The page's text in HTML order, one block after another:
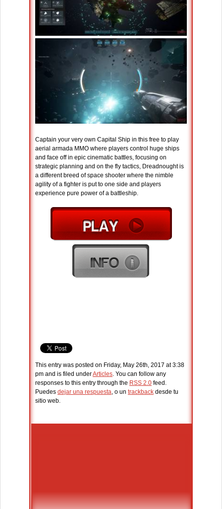
Captain your very own Capital Ship in this free to play
aerial armada MMO where players control huge ships
and face off in epic cinematic battles, focusing on
strategic planning and on the fly tactics, Dreadnought is
a different breed of space shooter where the nimble
agility of a fighter is put to one side and players
experience pure power of a battleship.
This entry was posted on Friday, May 26th, 2017 at 3:38
pm and is filed underArticles. You can follow any
responses to this entry through the RSS 2.0 feed.
Puedes dejar una respuesta, o un trackback desde tu
sitio web.